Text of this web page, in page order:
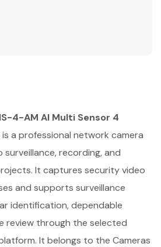
4-AM AI Multi Sensor 4
is a professional network camera
recording, and
It captures security video
and supports surveillance
identification, dependable
review through the selected
It belongs to the Cameras